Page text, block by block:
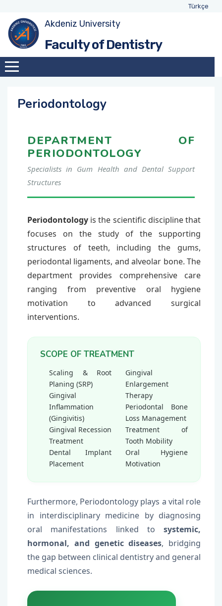
Türkçe
Akdeniz University
Faculty of Dentistry
Periodontology
DEPARTMENT OF
PERIODONTOLOGY
Specialists in Gum Health and Dental Support
Structures
Periodontology is the scientific discipline that
focuses on the study of the supporting
structures of teeth, including the gums,
periodontal ligaments, and alveolar bone. The
department provides comprehensive care
ranging from preventive oral hygiene
motivation to advanced surgical
interventions.
SCOPE OF TREATMENT
Scaling & Root
Planing (SRP)
Gingival
Inflammation
(Gingivitis)
Gingival Recession
Treatment
Dental Implant
Placement
Gingival
Enlargement
Therapy
Periodontal Bone
Loss Management
Treatment of
Tooth Mobility
Oral Hygiene
Motivation
Furthermore, Periodontology plays a vital role
in interdisciplinary medicine by diagnosing
oral manifestations linked to systemic,
hormonal, and genetic diseases, bridging
the gap between clinical dentistry and general
medical sciences.
General
Mission&Vision
Organizational Chart
Oral, Dental and Maxillofacial Surgery
Oral and Maxillofacial Radiology
Orthodontics